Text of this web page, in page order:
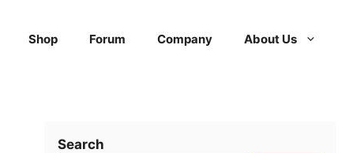
Shop Forum Company About Us
Search